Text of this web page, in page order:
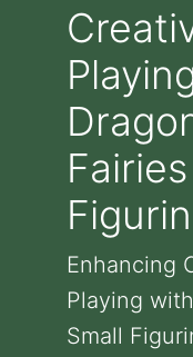
Enhancing
Playing
Small